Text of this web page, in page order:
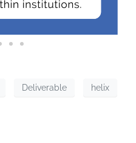
Deliverable helix